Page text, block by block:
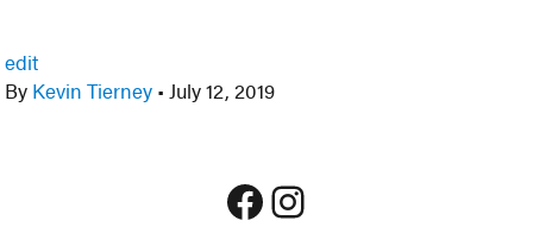
edit
By Kevin Tierney • July 12, 2019
Facebook
Instagram